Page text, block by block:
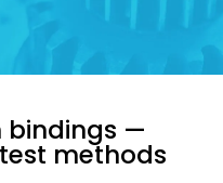
bindings —
methods